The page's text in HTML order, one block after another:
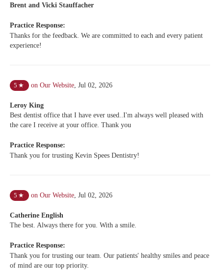
Brent and Vicki Stauffacher
Practice Response:
Thanks for the feedback. We are committed to each and every patient
experience!
5 ★ on Our Website Jul 02, 2026
Leroy King
Best dentist office that I have ever used..I'm always well pleased with
the care I receive at your office. Thank you
Practice Response:
Thank you for trusting Kevin Spees Dentistry!
5 ★ on Our Website, Jul 02, 2026
Catherine English
The best. Always there for you. With a smile.
Practice Response:
Thank you for trusting our team. Our patients' healthy smiles and peace
of mind are our top priority.